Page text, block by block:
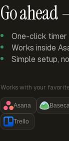
Go ahead
One-click
Works inside
Simple setup,
Works with your
Asana
Trello